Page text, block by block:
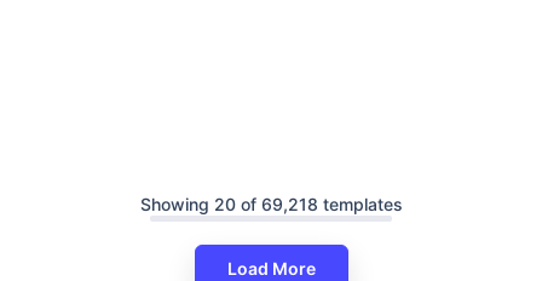
Showing 20 of 69,218 templates
Load More